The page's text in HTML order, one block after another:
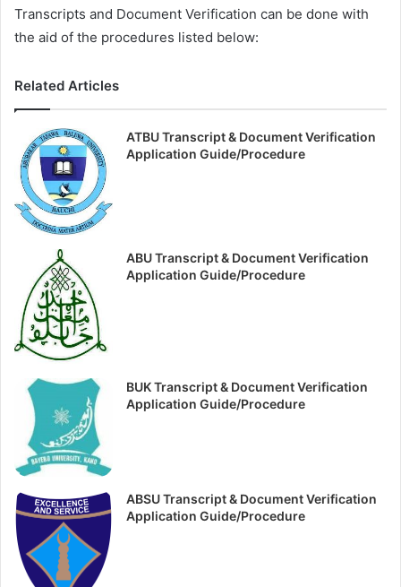
Transcripts and Document Verification can be done with
the aid of the procedures listed below:
Related Articles
ATBU Transcript & Document Verification
Application Guide/Procedure
ABU Transcript & Document Verification
Application Guide/Procedure
BUK Transcript & Document Verification
Application Guide/Procedure
ABSU Transcript & Document Verification
Application Guide/Procedure